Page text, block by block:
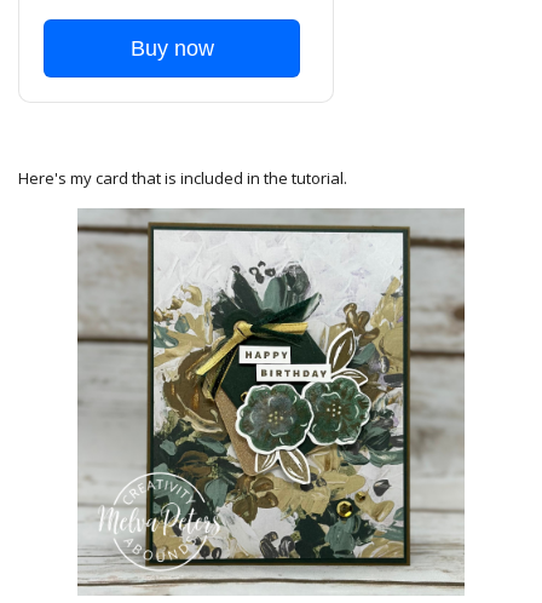
Buy now
Here's my card that is included in the tutorial.